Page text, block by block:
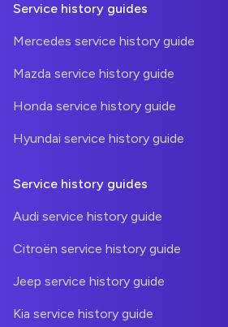
Service history guides
Mercedes service history guide
Mazda service history guide
Honda service history guide
Hyundai service history guide
Service history guides
Audi service history guide
Citroën service history guide
Jeep service history guide
Kia service history guide